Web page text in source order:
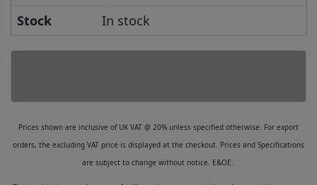
Stock
In stock
Prices shown are inclusive of UK VAT @ 20% unless specified otherwise. For export
orders, the excluding VAT price is displayed at the checkout. Prices and Specifications
are subject to change without notice. E&OE.